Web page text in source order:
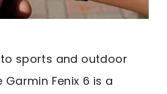
sports and outdoor
Fenix 6 is a